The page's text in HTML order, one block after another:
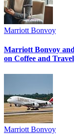
Marriott Bonvoy
Marriott Bonvoy
on Coffee and Travel
Marriott Bonvoy